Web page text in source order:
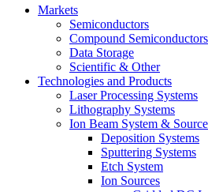
Markets
Semiconductors
Compound Semiconductors
Data Storage
Scientific & Other
Technologies and Products
Laser Processing Systems
Lithography Systems
Ion Beam System &
Deposition Systems
Sputtering Systems
Etch System
Ion Sources